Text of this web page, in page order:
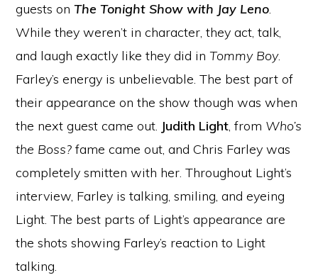
guests onThe Tonight Show with Jay Leno.
While they weren’t in character, they act, talk,
and laugh exactly like they did inTommy Boy.
Farley’s energy is unbelievable. The best part of
their appearance on the show though was when
the next guest came out. Judith Light, from Who’s
the Boss? fame came out, and Chris Farley was
completely smitten with her. Throughout Light’s
interview, Farley is talking, smiling, and eyeing
Light. The best parts of Light’s appearance are
the shots showing Farley’s reaction to Light
talking.